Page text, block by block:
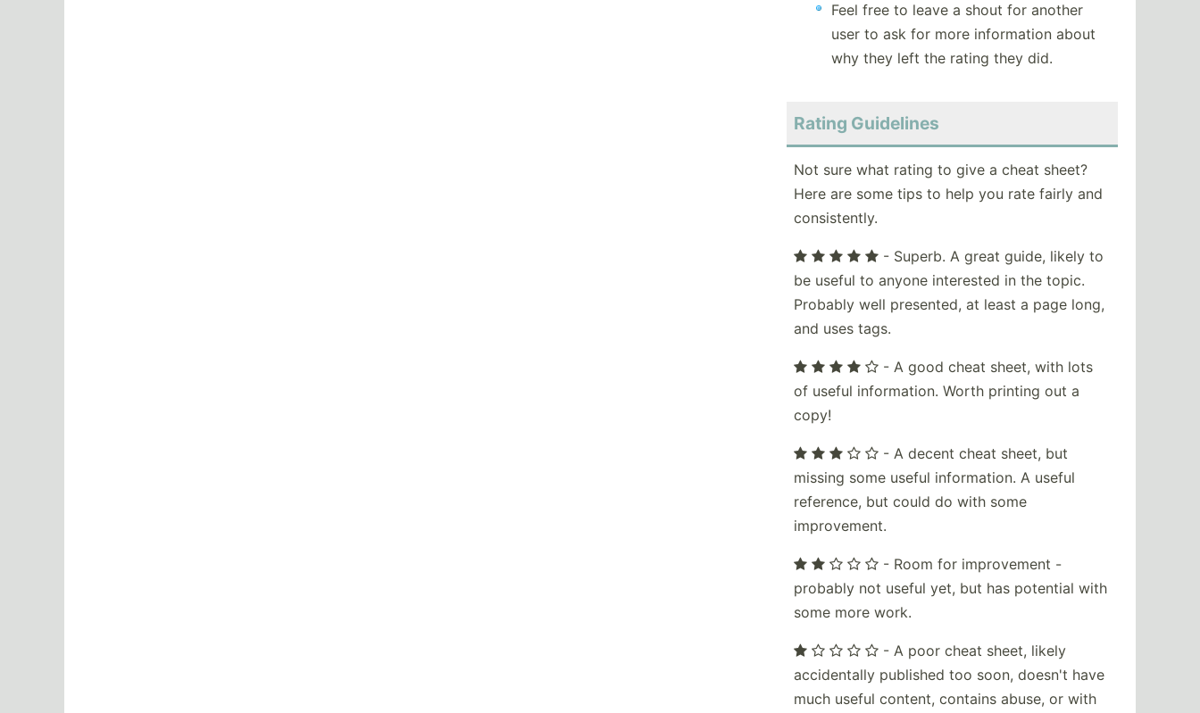
Feel free to leave a shout for another
user to ask for more information about
why they left the rating they did.
Rating Guidelines
Not sure what rating to give a cheat sheet?
Here are some tips to help you rate fairly and
consistently.
- Superb. A great guide, likely to
be useful to anyone interested in the topic.
Probably well presented, at least a page long,
and uses tags.
- A good cheat sheet, with lots
of useful information. Worth printing out a
copy!
- A decent cheat sheet, but
missing some useful information. A useful
reference, but could do with some
improvement.
- Room for improvement -
probably not useful yet, but has potential with
some more work.
- A poor cheat sheet, likely
accidentally published too soon, doesn't have
much useful content, contains abuse, or with